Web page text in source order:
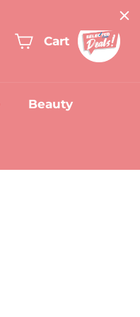
Cart
Beauty